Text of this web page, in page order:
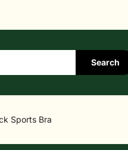
Search
Sports Bra